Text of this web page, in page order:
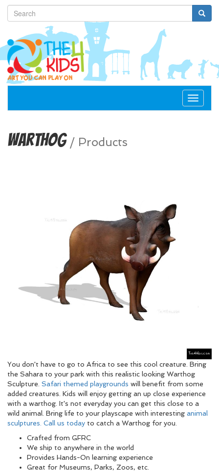
Toggle
Warthog / Products
You don't have to go to Africa to see this cool creature. Bring
the Sahara to your park with this realistic looking Warthog
Sculpture. Safari themed playgrounds will benefit from some
added creatures. Kids will enjoy getting an up close experience
with a warthog. It's not everyday you can get this close to a
wild animal. Bring life to your playscape with interesting animal
sculptures. Call us today to catch a Warthog for you.
Crafted from GFRC
We ship to anywhere in the world
Provides Hands-On learning experience
Great for Museums, Parks, Zoos, etc.